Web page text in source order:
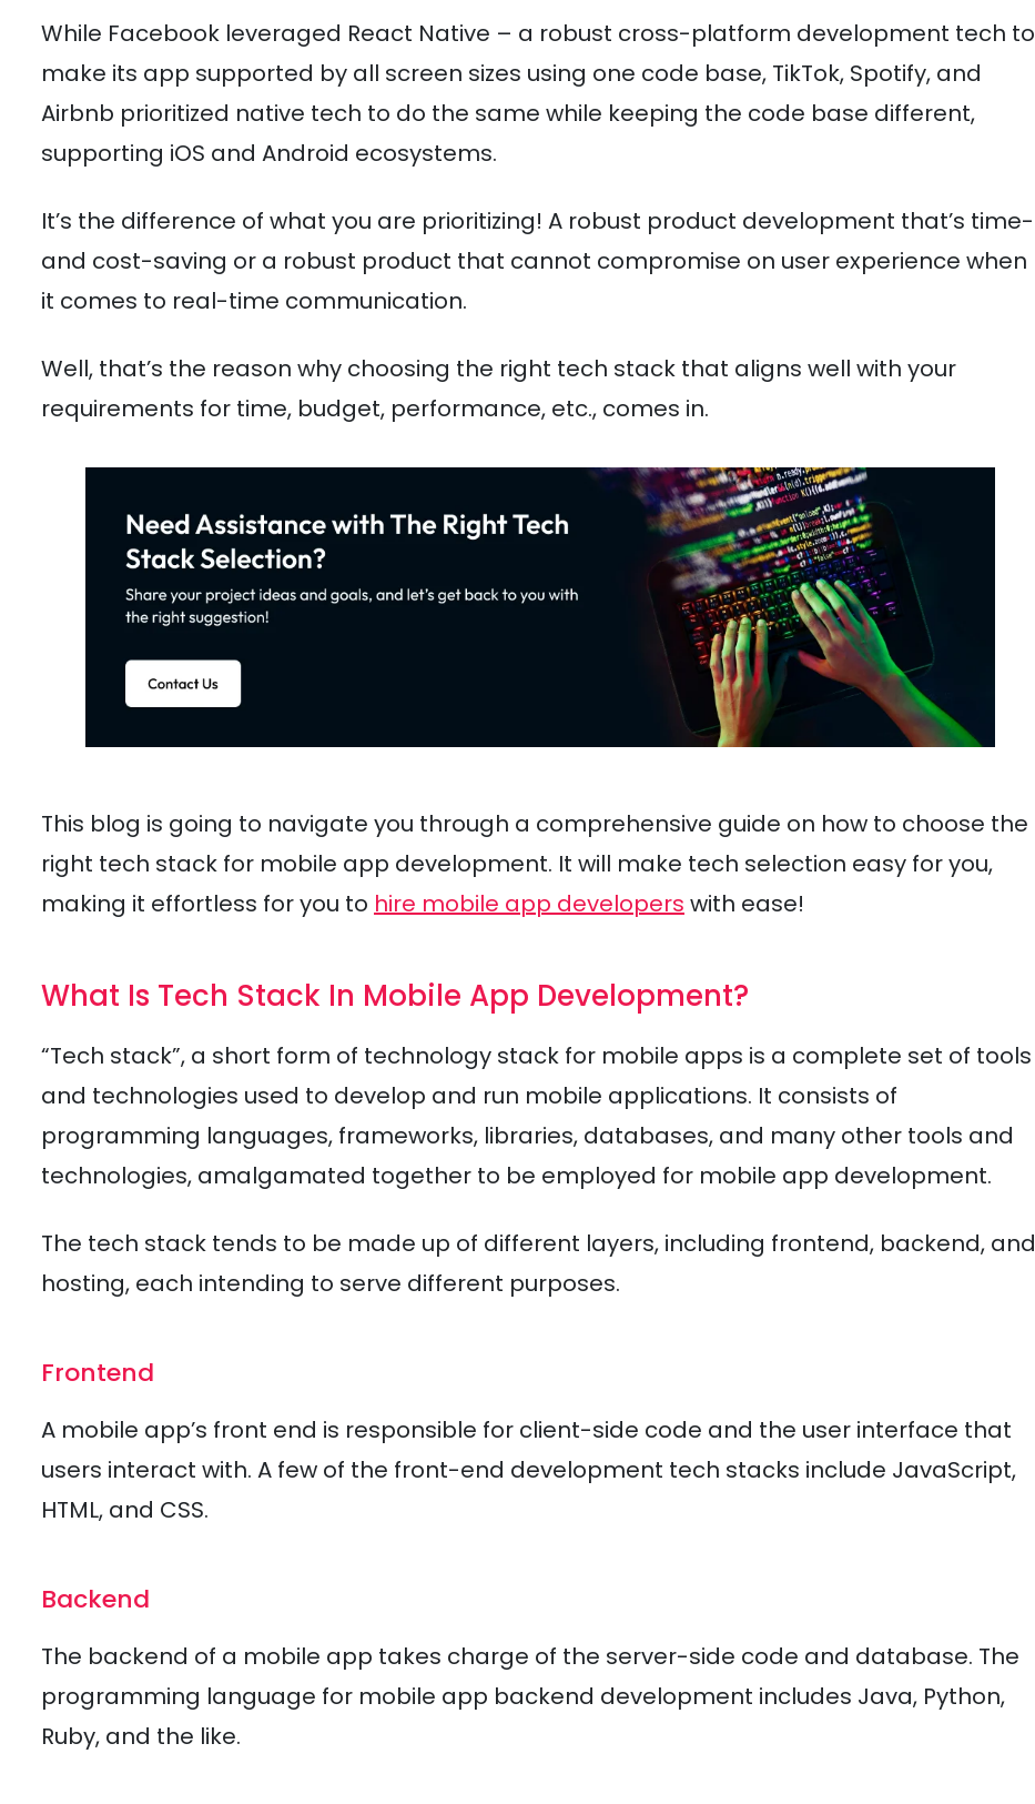
While Facebook leveraged React Native – a robust cross-platform development tech to
make its app supported by all screen sizes using one code base, TikTok, Spotify, and
Airbnb prioritized native tech to do the same while keeping the code base different,
supporting iOS and Android ecosystems.
It’s the difference of what you are prioritizing! A robust product development that’s time-
and cost-saving or a robust product that cannot compromise on user experience when
it comes to real-time communication.
Well, that’s the reason why choosing the right tech stack that aligns well with your
requirements for time, budget, performance, etc., comes in.
This blog is going to navigate you through a comprehensive guide on how to choose the
right tech stack for mobile app development. It will make tech selection easy for you,
making it effortless for you to hire mobile app developers with ease!
What Is Tech Stack In Mobile App Development?
“Tech stack”, a short form of technology stack for mobile apps is a complete set of tools
and technologies used to develop and run mobile applications. It consists of
programming languages, frameworks, libraries, databases, and many other tools and
technologies, amalgamated together to be employed for mobile app development.
The tech stack tends to be made up of different layers, including frontend, backend, and
hosting, each intending to serve different purposes.
Frontend
A mobile app’s front end is responsible for client-side code and the user interface that
users interact with. A few of the front-end development tech stacks include JavaScript,
HTML, and CSS.
Backend
The backend of a mobile app takes charge of the server-side code and database. The
programming language for mobile app backend development includes Java, Python,
Ruby, and the like.